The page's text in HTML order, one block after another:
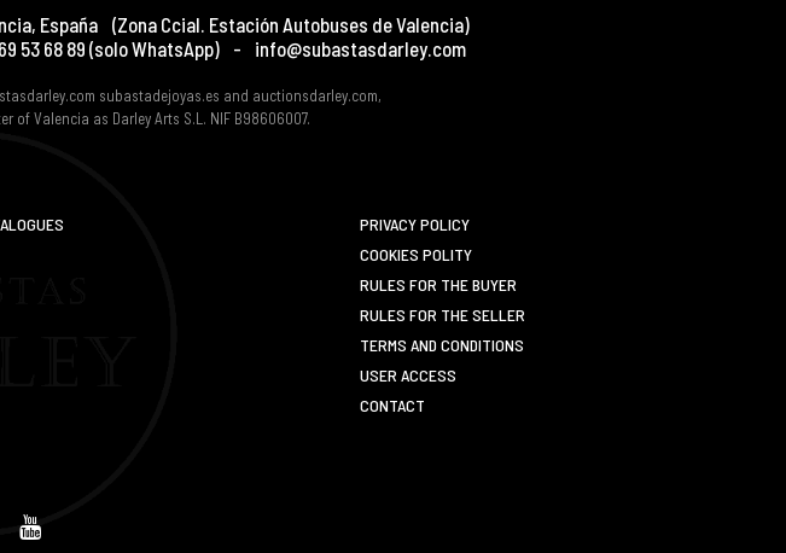
, España (Zona Ccial. Estación Autobuses de Valencia)
53 68 89(solo WhatsApp) - info@subastasdarley.com
subastadejoyas.es and auctionsdarley.com,
of Valencia as Darley Arts S.L. NIF B98606007.
PRIVACY POLICY
COOKIES POLITY
RULES FOR THE BUYER
RULES FOR THE SELLER
TERMS AND CONDITIONS
USER ACCESS
CONTACT